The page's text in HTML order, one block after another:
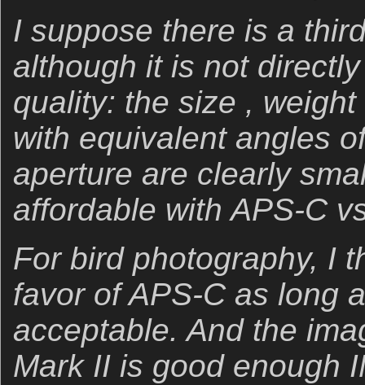
I suppose there is a
although it is not
quality: the size ,
with equivalent angles
aperture are clearly
affordable with APS-C
For bird photography, I
favor of APS-C as long
acceptable. And the
Mark II is good enough